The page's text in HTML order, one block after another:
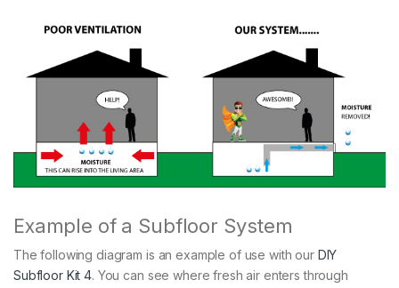
Example of a Subfloor System
The following diagram is an example of use with our DIY
Subfloor Kit 4. You can see where fresh air enters through